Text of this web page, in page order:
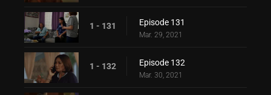
1 - 131 Episode 131
Mar. 29, 2021
1 - 132 Episode 132
Mar. 30, 2021